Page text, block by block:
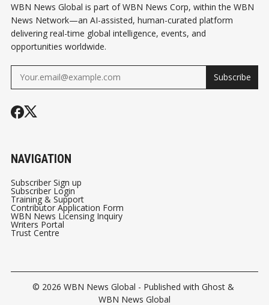
WBN News Global is part of WBN News Corp, within the WBN
News Network—an AI-assisted, human-curated platform
delivering real-time global intelligence, events, and
opportunities worldwide.
Subscribe
NAVIGATION
Subscriber Sign up
Subscriber Login
Training & Support
Contributor Application Form
WBN News Licensing Inquiry
Writers Portal
Trust Centre
© 2026 WBN News Global - Published with Ghost &
WBN News Global